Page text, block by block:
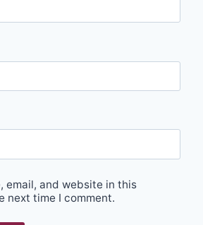
email, and website in this
next time I comment.